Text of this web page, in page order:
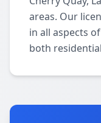
areas. Our
in all aspects
both